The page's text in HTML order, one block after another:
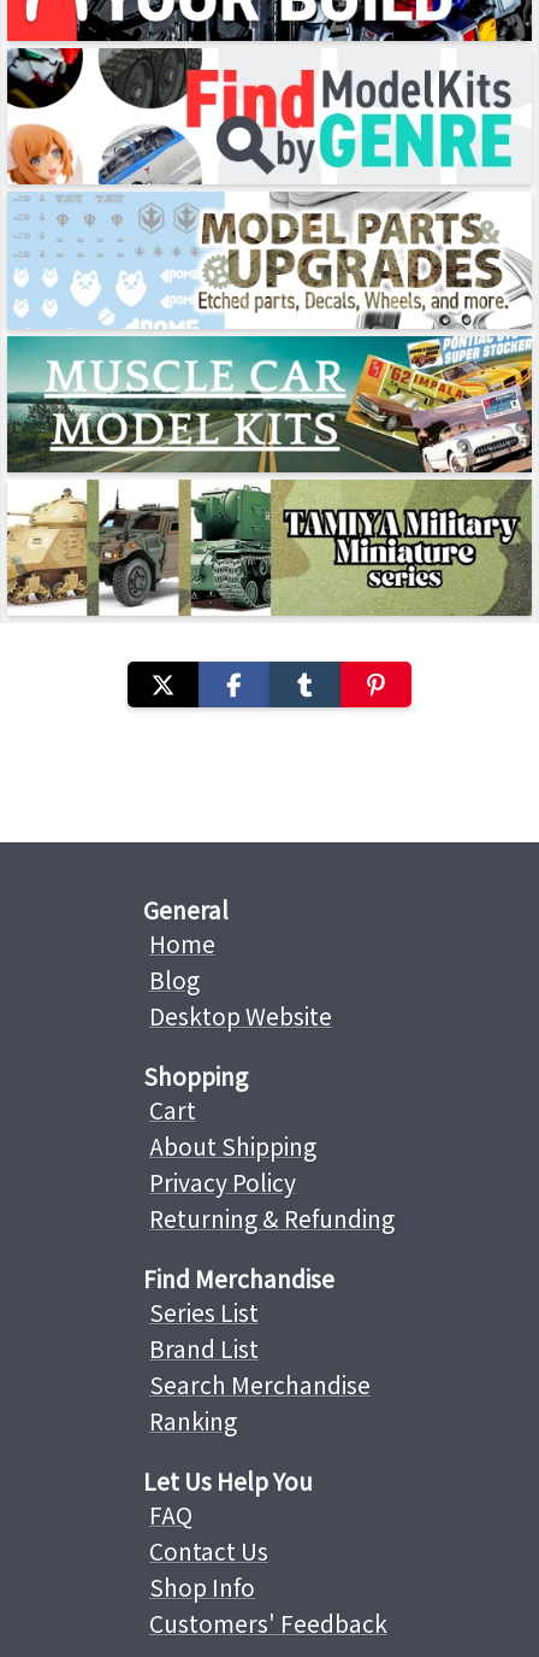
General
Home
Blog
Desktop Website
Shopping
Cart
About Shipping
Privacy Policy
Returning & Refunding
Find Merchandise
Series List
Brand List
Search Merchandise
Ranking
Let Us Help You
FAQ
Contact Us
Shop Info
Customers' Feedback